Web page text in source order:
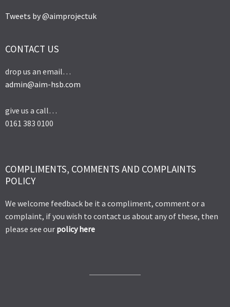
Tweets by @aimprojectuk
CONTACT US
drop us an email…
admin@aim-hsb.com
give us a call…
0161 383 0100
COMPLIMENTS, COMMENTS AND COMPLAINTS
POLICY
We welcome feedback be it a compliment, comment or a
complaint, if you wish to contact us about any of these, then
please see our policy here